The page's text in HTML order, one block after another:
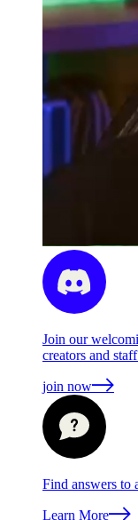
Join our
creators and
join now
Find answers to
Learn More